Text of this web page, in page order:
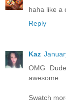
haha like a
Reply
Kaz
OMG
awesome.
Swatch